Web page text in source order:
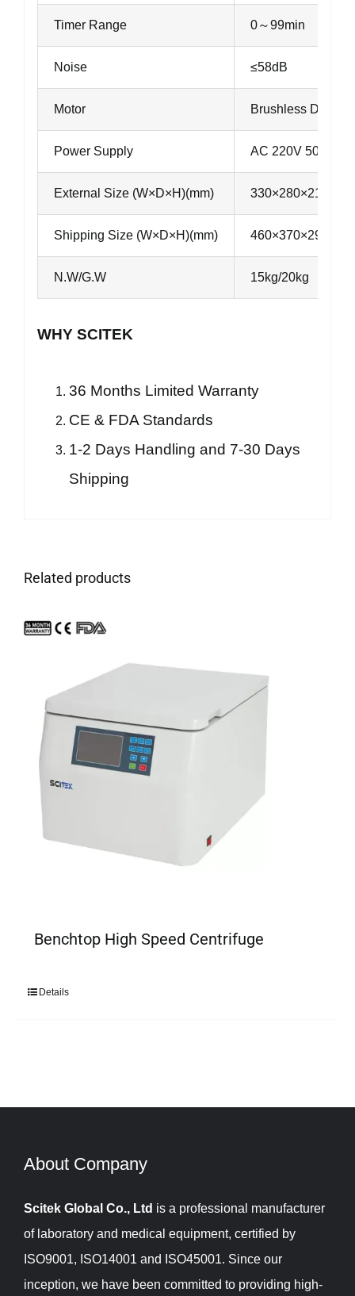
Timer Range 0～99min
Noise ≤58dB
Motor Brushless DC
Power Supply AC 220V 50Hz 8A
External Size (W×D×H)(mm) 330×280×215
Shipping Size (W×D×H)(mm) 460×370×290
N.W/G.W 15kg/20kg
WHY SCITEK
36 Months Limited Warranty
CE & FDA Standards
1-2 Days Handling and 7-30 Days
Shipping
Related products
Benchtop High Speed Centrifuge
Details
About Company​​​​​​​
Scitek Global Co., Ltd is a professional manufacturer
of laboratory and medical equipment, certified by
ISO9001, ISO14001 and ISO45001. Since our
inception, we have been committed to providing high-